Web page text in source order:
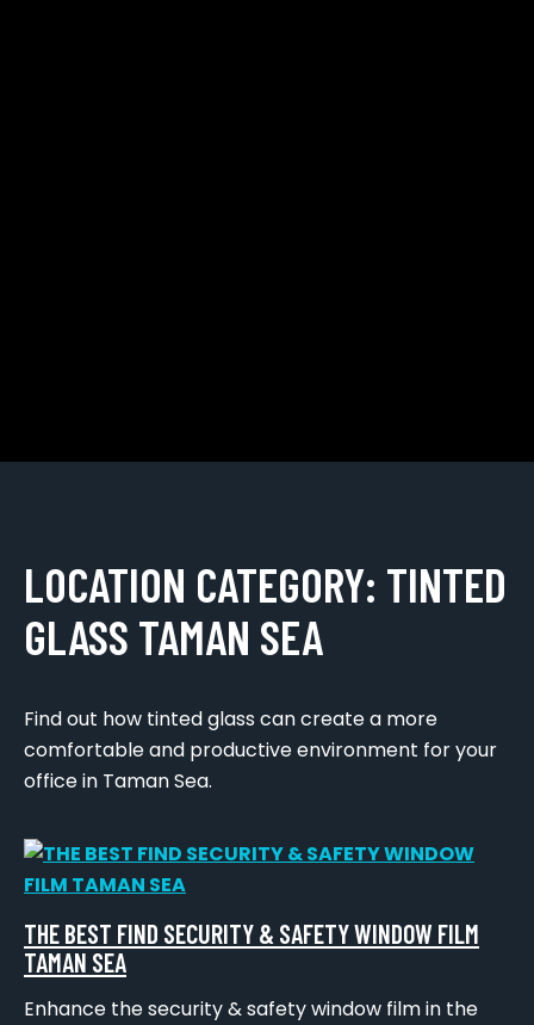
LOCATION CATEGORY: TINTED
GLASS TAMAN SEA
Find out how tinted glass can create a more
comfortable and productive environment for your
office in Taman Sea.
THE BEST FIND SECURITY & SAFETY WINDOW FILM
TAMAN SEA
Enhance the security & safety window film in the